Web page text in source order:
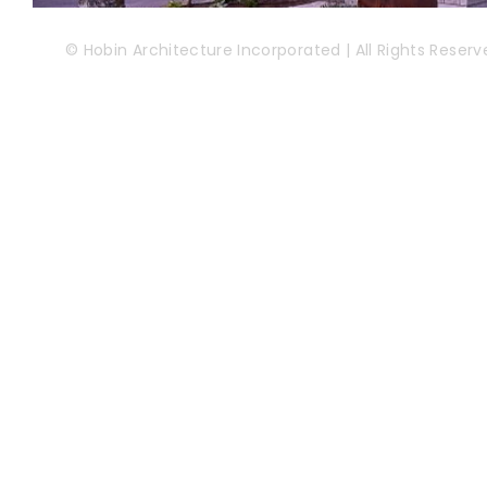
© Hobin Architecture Incorporated | All Rights